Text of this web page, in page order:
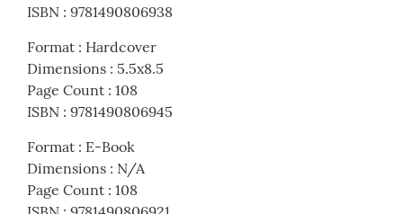
ISBN : 9781490806938
Format : Hardcover
Dimensions : 5.5x8.5
Page Count : 108
ISBN : 9781490806945
Format : E-Book
Dimensions : N/A
Page Count : 108